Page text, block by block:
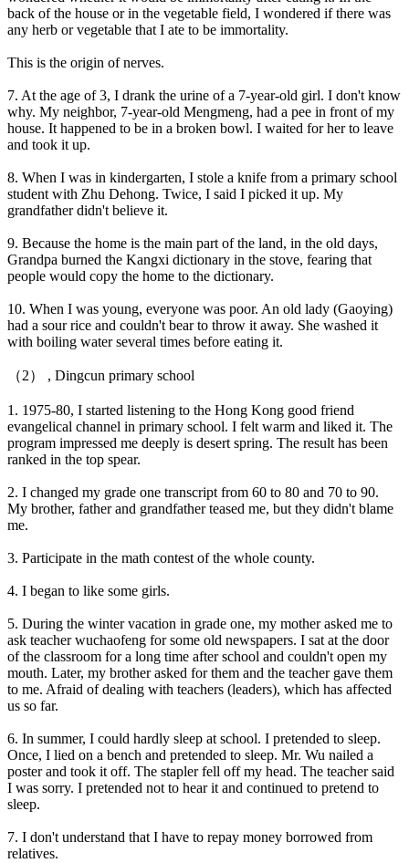
back of the house or in the vegetable field, I wondered if there was
any herb or vegetable that I ate to be immortality.
This is the origin of nerves.
7. At the age of 3, I drank the urine of a 7-year-old girl. I don't know
why. My neighbor, 7-year-old Mengmeng, had a pee in front of my
house. It happened to be in a broken bowl. I waited for her to leave
and took it up.
8. When I was in kindergarten, I stole a knife from a primary school
student with Zhu Dehong. Twice, I said I picked it up. My
grandfather didn't believe it.
9. Because the home is the main part of the land, in the old days,
Grandpa burned the Kangxi dictionary in the stove, fearing that
people would copy the home to the dictionary.
10. When I was young, everyone was poor. An old lady (Gaoying)
had a sour rice and couldn't bear to throw it away. She washed it
with boiling water several times before eating it.
（2） , Dingcun primary school
1. 1975-80, I started listening to the Hong Kong good friend
evangelical channel in primary school. I felt warm and liked it. The
program impressed me deeply is desert spring. The result has been
ranked in the top spear.
2. I changed my grade one transcript from 60 to 80 and 70 to 90.
My brother, father and grandfather teased me, but they didn't blame
me.
3. Participate in the math contest of the whole county.
4. I began to like some girls.
5. During the winter vacation in grade one, my mother asked me to
ask teacher wuchaofeng for some old newspapers. I sat at the door
of the classroom for a long time after school and couldn't open my
mouth. Later, my brother asked for them and the teacher gave them
to me. Afraid of dealing with teachers (leaders), which has affected
us so far.
6. In summer, I could hardly sleep at school. I pretended to sleep.
Once, I lied on a bench and pretended to sleep. Mr. Wu nailed a
poster and took it off. The stapler fell off my head. The teacher said
I was sorry. I pretended not to hear it and continued to pretend to
sleep.
7. I don't understand that I have to repay money borrowed from
relatives.